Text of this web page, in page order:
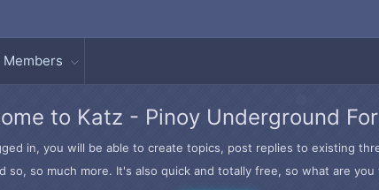
Members
to Katz - Pinoy Underground
in, you will be able to create topics, post replies to existing
so, so much more. It's also quick and totally free, so what are